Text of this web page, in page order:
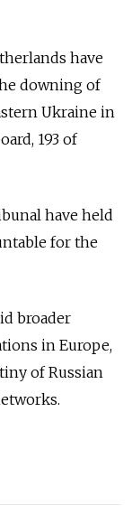
have
downing of
Ukraine in
193 of
have held
for the
broader
in Europe,
of Russian